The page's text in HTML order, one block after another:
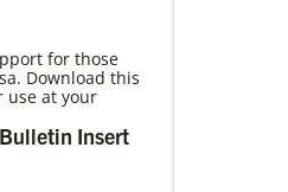
for those
Download this
at your
Insert